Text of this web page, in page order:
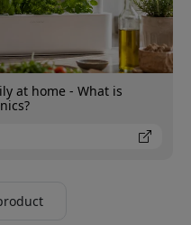
at home - What is